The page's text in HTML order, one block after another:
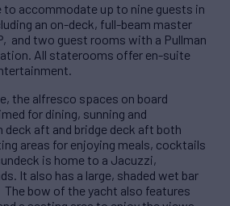
to accommodate up to nine guests in
an on-deck, full-beam master
and two guest rooms with a Pullman
All staterooms offer en-suite
the alfresco spaces on board
for dining, sunning and
deck aft and bridge deck aft both
areas for enjoying meals, cocktails
is home to a Jacuzzi,
It also has a large, shaded wet bar
The bow of the yacht also features